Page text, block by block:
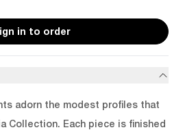
in to order
adorn the modest profiles that
Collection. Each piece is finished